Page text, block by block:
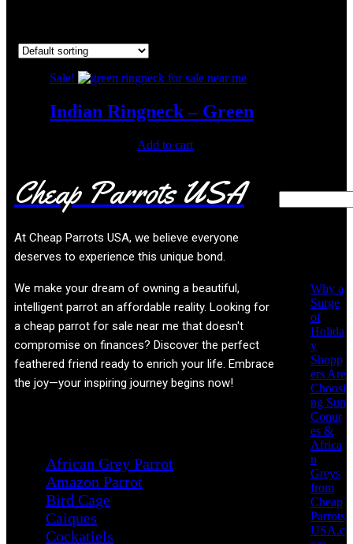
Sale!
Indian Ringneck – Green
$450.00.
Current
$300.00.
Add to cart
Why a
Surge
of
Holida
y
Shopp
ers Are
Choosi
ng Sun
Conur
es &
Africa
n
Greys
from
Cheap
Parrots
USA.c
Cheap Parrots USA
At Cheap Parrots USA, we believe everyone
deserves to experience this unique bond.
We make your dream of owning a beautiful,
intelligent parrot an affordable reality. Looking for
a cheap parrot for sale near me that doesn't
compromise on finances? Discover the perfect
feathered friend ready to enrich your life. Embrace
the joy—your inspiring journey begins now!
African Grey Parrot
Amazon Parrot
Bird Cage
Caiques
Cockatiels